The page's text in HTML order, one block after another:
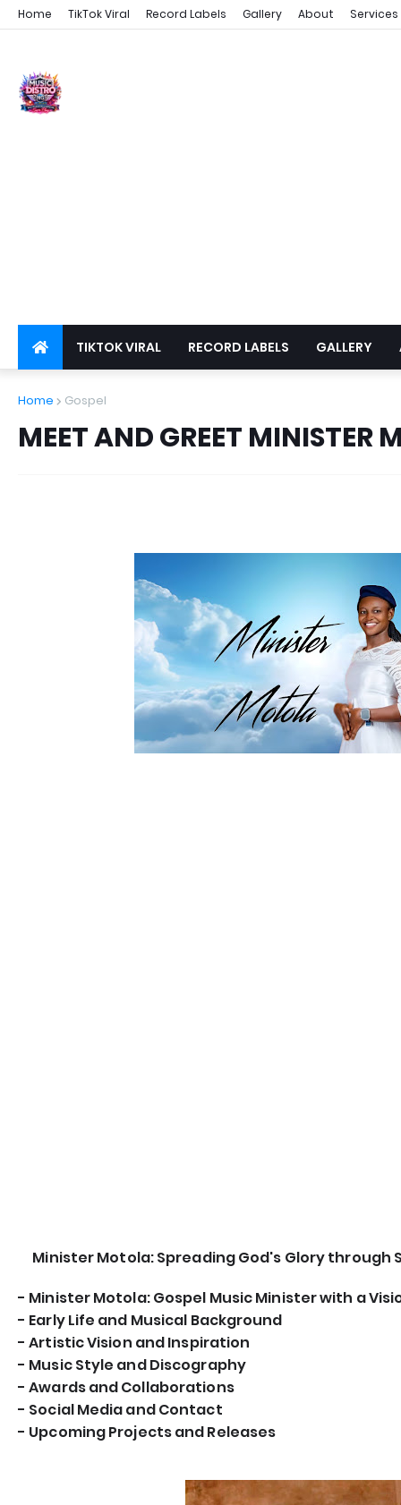
Home TikTok Viral Record Labels Gallery About Services
TIKTOK VIRAL RECORD LABELS GALLERY
PRIVACY
Home Gospel
MEET AND GREET MINISTER
Minister Motola: Spreading God's Glory through
- Minister Motola: Gospel Music Minister with a
- Early Life and Musical Background
- Artistic Vision and Inspiration
- Music Style and Discography
- Awards and Collaborations
- Social Media and Contact
- Upcoming Projects and Releases